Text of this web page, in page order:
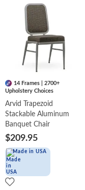
14 Frames | 2700+
Upholstery Choices
Arvid Trapezoid
Stackable Aluminum
Banquet Chair
$209.95
Made in USA